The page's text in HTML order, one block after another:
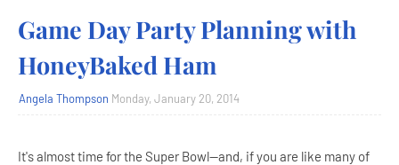
Game Day Party Planning with
HoneyBaked Ham
Angela Thompson Monday, January 20, 2014
It's almost time for the Super Bowl--and, if you are like many of